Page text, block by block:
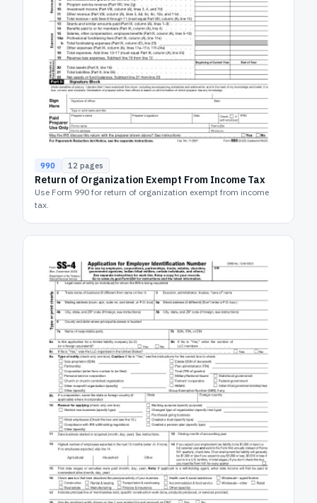
990 12 pages
Return of Organization Exempt From Income Tax
Use Form 990 for return of organization exempt from income
tax.